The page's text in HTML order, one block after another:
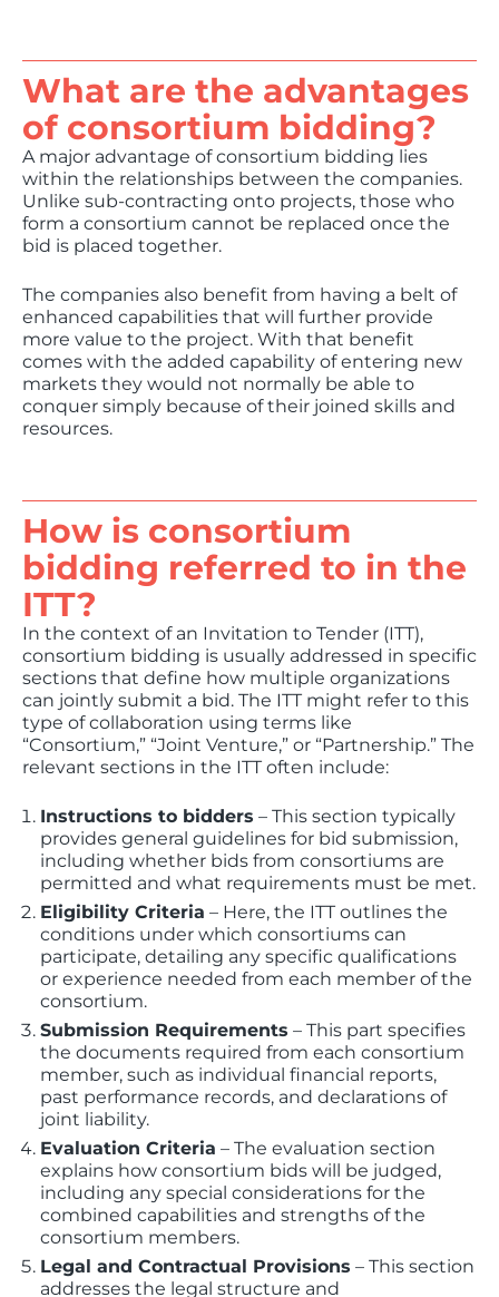
What are the advantages
of consortium bidding?
A major advantage of consortium bidding lies
within the relationships between the companies.
Unlike sub-contracting onto projects, those who
form a consortium cannot be replaced once the
bid is placed together.
The companies also benefit from having a belt of
enhanced capabilities that will further provide
more value to the project. With that benefit
comes with the added capability of entering new
markets they would not normally be able to
conquer simply because of their joined skills and
resources.
How is consortium
bidding referred to in the
ITT?
In the context of an Invitation to Tender (ITT),
consortium bidding is usually addressed in specific
sections that define how multiple organizations
can jointly submit a bid. The ITT might refer to this
type of collaboration using terms like
“Consortium,” “Joint Venture,” or “Partnership.” The
relevant sections in the ITT often include:
Instructions to bidders – This section typically
provides general guidelines for bid submission,
including whether bids from consortiums are
permitted and what requirements must be met.
Eligibility Criteria – Here, the ITT outlines the
conditions under which consortiums can
participate, detailing any specific qualifications
or experience needed from each member of the
consortium.
Submission Requirements – This part specifies
the documents required from each consortium
member, such as individual financial reports,
past performance records, and declarations of
joint liability.
Evaluation Criteria – The evaluation section
explains how consortium bids will be judged,
including any special considerations for the
combined capabilities and strengths of the
consortium members.
Legal and Contractual Provisions – This section
addresses the legal structure and